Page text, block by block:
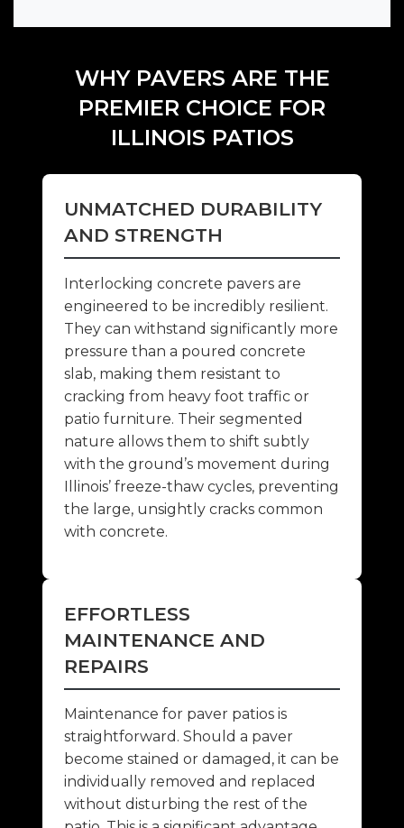
WHY PAVERS ARE THE
PREMIER CHOICE FOR
ILLINOIS PATIOS
UNMATCHED DURABILITY
AND STRENGTH
Interlocking concrete pavers are
engineered to be incredibly resilient.
They can withstand significantly more
pressure than a poured concrete
slab, making them resistant to
cracking from heavy foot traffic or
patio furniture. Their segmented
nature allows them to shift subtly
with the ground’s movement during
Illinois’ freeze-thaw cycles, preventing
the large, unsightly cracks common
with concrete.
EFFORTLESS
MAINTENANCE AND
REPAIRS
Maintenance for paver patios is
straightforward. Should a paver
become stained or damaged, it can be
individually removed and replaced
without disturbing the rest of the